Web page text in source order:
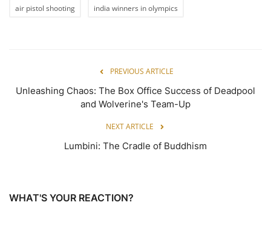
air pistol shooting india winners in olympics
PREVIOUS ARTICLE
Unleashing Chaos: The Box Office Success of Deadpool
and Wolverine's Team-Up
NEXT ARTICLE
Lumbini: The Cradle of Buddhism
WHAT'S YOUR REACTION?